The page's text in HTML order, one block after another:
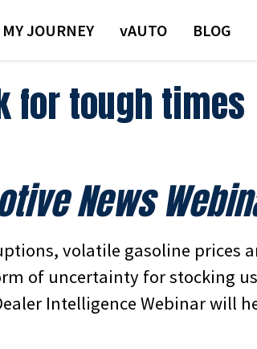
MY JOURNEY VAUTO BLOG
for tough times
News
volatile gasoline prices
of uncertainty for stocking
Intelligence Webinar will